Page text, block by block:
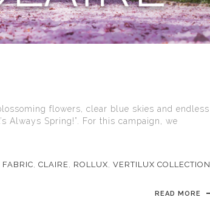
flowers, clear blue skies and endless
Always Spring!”. For this campaign, we
FABRIC, CLAIRE, ROLLUX, VERTILUX COLLECTION
READ MORE